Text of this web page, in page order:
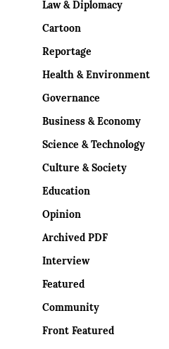
Law & Diplomacy
Cartoon
Reportage
Health & Environment
Governance
Business & Economy
Science & Technology
Culture & Society
Education
Opinion
Archived PDF
Interview
Featured
Community
Front Featured